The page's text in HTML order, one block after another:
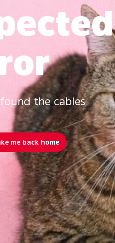
the cables
me back home